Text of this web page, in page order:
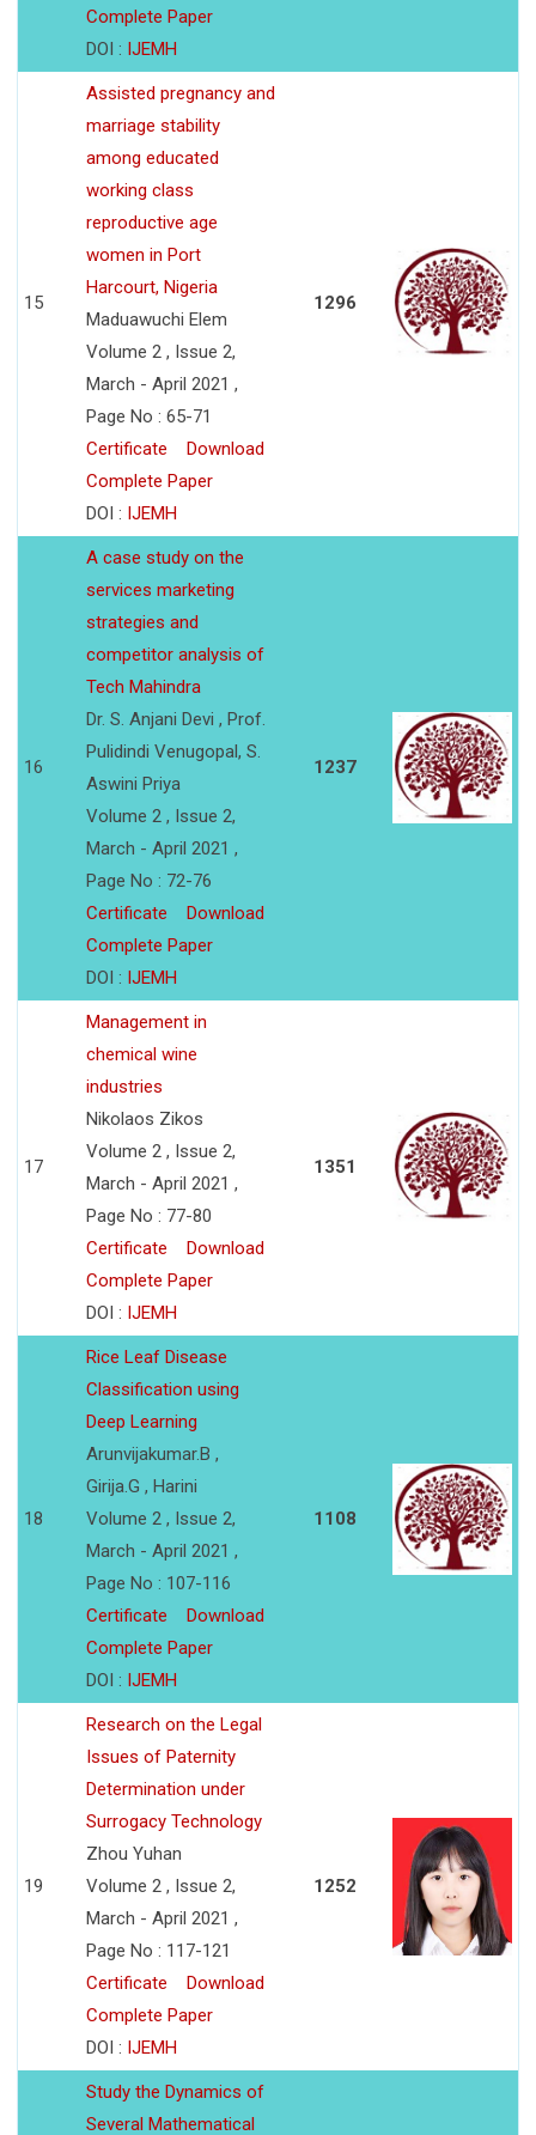
Complete Paper
DOI : IJEMH
15
Assisted pregnancy and
marriage stability
among educated
working class
reproductive age
women in Port
Harcourt, Nigeria
Maduawuchi Elem
Volume 2 , Issue 2,
March - April 2021 ,
Page No : 65-71
Certificate
Download
Complete Paper
DOI : IJEMH
1296
16
A case study on the
services marketing
strategies and
competitor analysis of
Tech Mahindra
Dr. S. Anjani Devi , Prof.
Pulidindi Venugopal, S.
Aswini Priya
Volume 2 , Issue 2,
March - April 2021 ,
Page No : 72-76
Certificate
Download
Complete Paper
DOI : IJEMH
1237
17
Management in
chemical wine
industries
Nikolaos Zikos
Volume 2 , Issue 2,
March - April 2021 ,
Page No : 77-80
Certificate
Download
Complete Paper
DOI : IJEMH
1351
18
Rice Leaf Disease
Classification using
Deep Learning
Arunvijakumar.B ,
Girija.G , Harini
Volume 2 , Issue 2,
March - April 2021 ,
Page No : 107-116
Certificate
Download
Complete Paper
DOI : IJEMH
1108
19
Research on the Legal
Issues of Paternity
Determination under
Surrogacy Technology
Zhou Yuhan
Volume 2 , Issue 2,
March - April 2021 ,
Page No : 117-121
Certificate
Download
Complete Paper
DOI : IJEMH
1252
Study the Dynamics of
Several Mathematical